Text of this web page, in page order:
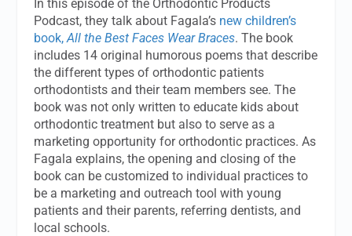
In this episode of the Orthodontic Products
Podcast, they talk about Fagala’s new children’s
book, All the Best Faces Wear Braces. The book
includes 14 original humorous poems that describe
the different types of orthodontic patients
orthodontists and their team members see. The
book was not only written to educate kids about
orthodontic treatment but also to serve as a
marketing opportunity for orthodontic practices. As
Fagala explains, the opening and closing of the
book can be customized to individual practices to
be a marketing and outreach tool with young
patients and their parents, referring dentists, and
local schools.